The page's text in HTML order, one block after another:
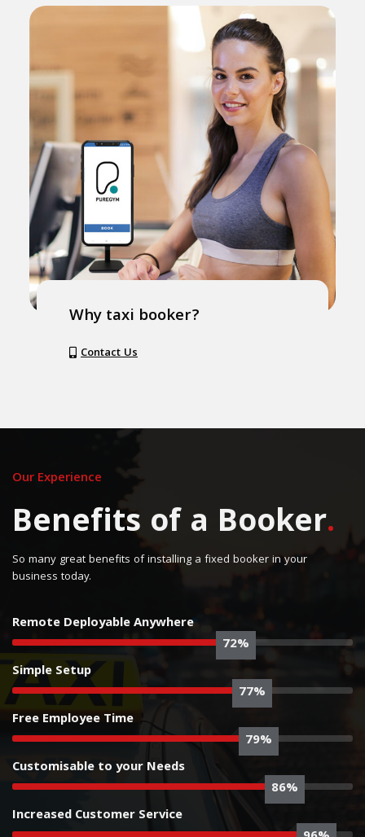
Why taxi booker?
Contact Us
Our Experience
Benefits of a Booker.
So many great benefits of installing a fixed booker in your
business today.
Remote Deployable Anywhere
75%
Simple Setup
80%
Free Employee Time
82%
Customisable to your Needs
90%
Increased Customer Service